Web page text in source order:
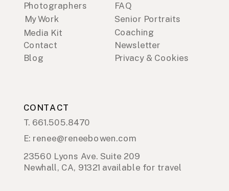
Photographers
Media Kit
My Work
Contact
Blog
FAQ
Coaching
Senior Portraits
Newsletter
Privacy & Cookies
CONTACT
23560 Lyons Ave. Suite 209
Newhall, CA, 91321 available for travel
T. 661.505.8470
E: renee@reneebowen.com